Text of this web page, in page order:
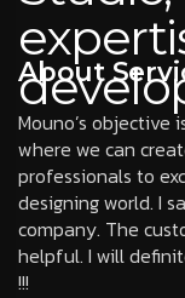
About
Mouno’s objective
where we can
professionals to
designing world. I
company. The
helpful. I will
!!!